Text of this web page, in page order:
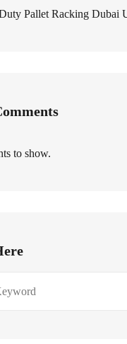
Pallet Racking Dubai
to show.